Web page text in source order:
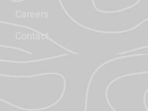
Contact